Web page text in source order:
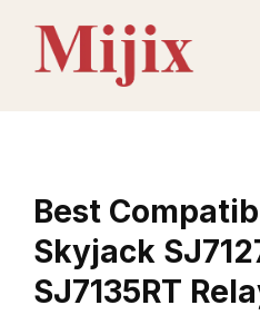
content
Best
Skyjack
SJ7135RT